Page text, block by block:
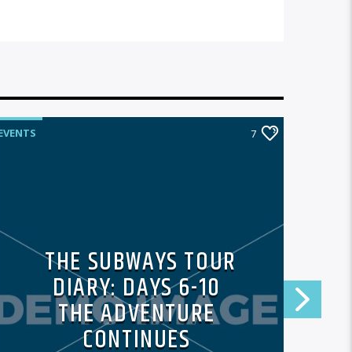
7
THE SUBWAYS TOUR
DIARY: DAYS 6-10
THE ADVENTURE
CONTINUES